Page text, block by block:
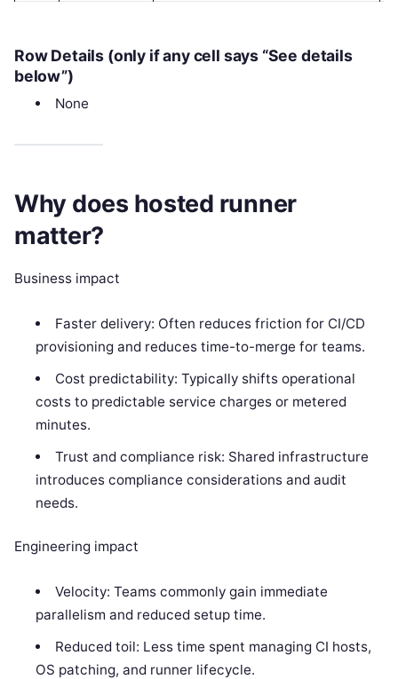
Row Details (only if any cell says “See details
below”)
None
Why does hosted runner
matter?
Business impact
Faster delivery: Often reduces friction for CI/CD
provisioning and reduces time-to-merge for teams.
Cost predictability: Typically shifts operational
costs to predictable service charges or metered
minutes.
Trust and compliance risk: Shared infrastructure
introduces compliance considerations and audit
needs.
Engineering impact
Velocity: Teams commonly gain immediate
parallelism and reduced setup time.
Reduced toil: Less time spent managing CI hosts,
OS patching, and runner lifecycle.